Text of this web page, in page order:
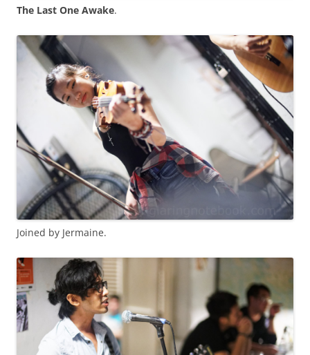
The Last One Awake.
Joined by Jermaine.